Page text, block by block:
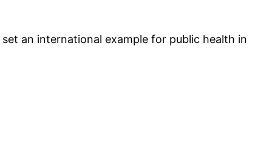
an international example for public health in